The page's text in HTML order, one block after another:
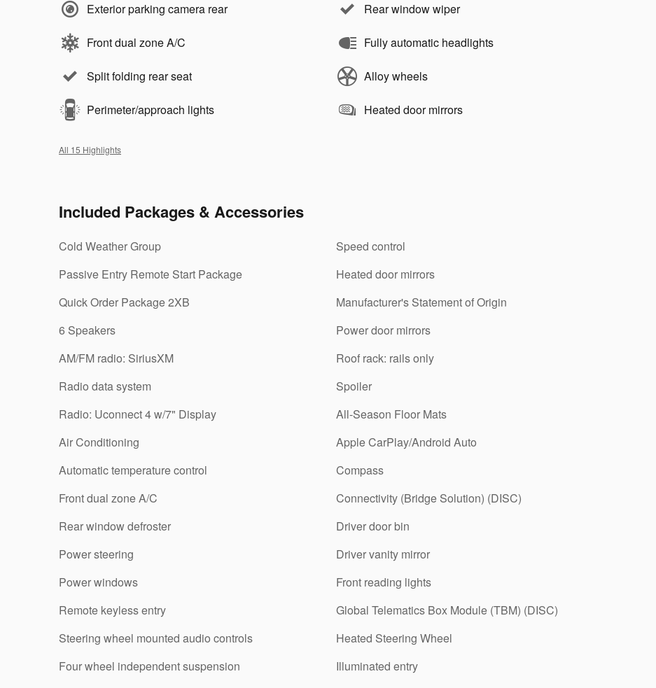
Exterior parking camera rear
Front dual zone A/C
Split folding rear seat
Perimeter/approach lights
Rear window wiper
Fully automatic headlights
Alloy wheels
Heated door mirrors
All 15 Highlights
Included Packages & Accessories
Cold Weather Group
Passive Entry Remote Start Package
Quick Order Package 2XB
6 Speakers
AM/FM radio: SiriusXM
Radio data system
Radio: Uconnect 4 w/7" Display
Air Conditioning
Automatic temperature control
Front dual zone A/C
Rear window defroster
Power steering
Power windows
Remote keyless entry
Steering wheel mounted audio controls
Four wheel independent suspension
Speed control
Heated door mirrors
Manufacturer's Statement of Origin
Power door mirrors
Roof rack: rails only
Spoiler
All-Season Floor Mats
Apple CarPlay/Android Auto
Compass
Connectivity (Bridge Solution) (DISC)
Driver door bin
Driver vanity mirror
Front reading lights
Global Telematics Box Module (TBM) (DISC)
Heated Steering Wheel
Illuminated entry